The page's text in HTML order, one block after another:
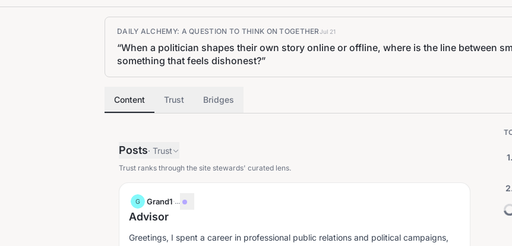
DAILY ALCHEMY: A QUESTION TO THINK ON TOGETHERJul 21
“When a politician shapes their own story online or offline, where is the line between
something that feels dishonest?”
Content Trust Bridges
Posts· Trust
Trust ranks through the site stewards' curated lens.
G Grand1·...
Advisor
Greetings, I spent a career in professional public relations and political campaigns,
1.
2